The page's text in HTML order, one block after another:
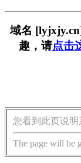
域名
趣，请点击
您看到此页说明
The page will be